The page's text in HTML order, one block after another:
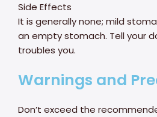
Side Effects
It is generally none; mild
an empty stomach. Tell your
troubles you.
Warnings and
Don’t exceed the